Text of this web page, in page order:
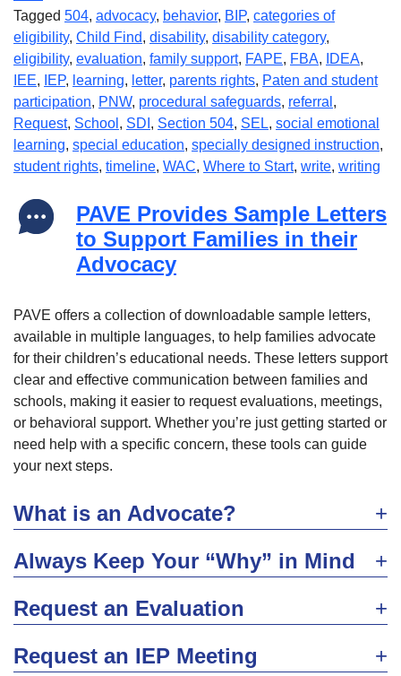
Tagged 504, advocacy, behavior, BIP, categories of
eligibility, Child Find, disability, disability category,
eligibility, evaluation, family support, FAPE, FBA, IDEA,
IEE, IEP, learning, letter, parents rights, Paten and student
participation, PNW, procedural safeguards, referral ,
Request, School , SDI , Section 504, SEL, social emotional
learning, special education, specially designed instruction,
student rights, timeline, WAC, Where to Start, write, writing
PAVE Provides Sample Letters
to Support Families in their
Advocacy
PAVE offers a collection of downloadable sample letters,
available in multiple languages, to help families advocate
for their children’s educational needs. These letters support
clear and effective communication between families and
schools, making it easier to request evaluations, meetings,
or behavioral support. Whether you’re just getting started or
need help with a specific concern, these tools can guide
your next steps.
What is an Advocate?
Always Keep Your “Why” in Mind
Request an Evaluation
Request an IEP Meeting